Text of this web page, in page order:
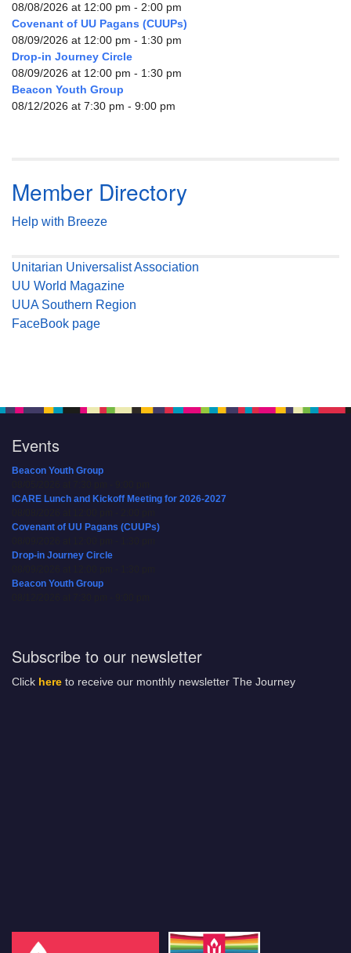
08/08/2026 at 12:00 pm - 2:00 pm
Covenant of UU Pagans (CUUPs)
08/09/2026 at 12:00 pm - 1:30 pm
Drop-in Journey Circle
08/09/2026 at 12:00 pm - 1:30 pm
Beacon Youth Group
08/12/2026 at 7:30 pm - 9:00 pm
Member Directory
Help with Breeze
Unitarian Universalist Association
UU World Magazine
UUA Southern Region
FaceBook page
Events
Beacon Youth Group
ICARE Lunch and Kickoff Meeting for 2026-2027
Covenant of UU Pagans (CUUPs)
Drop-in Journey Circle
Beacon Youth Group
Subscribe to our newsletter
Click here to receive our monthly newsletter The Journey